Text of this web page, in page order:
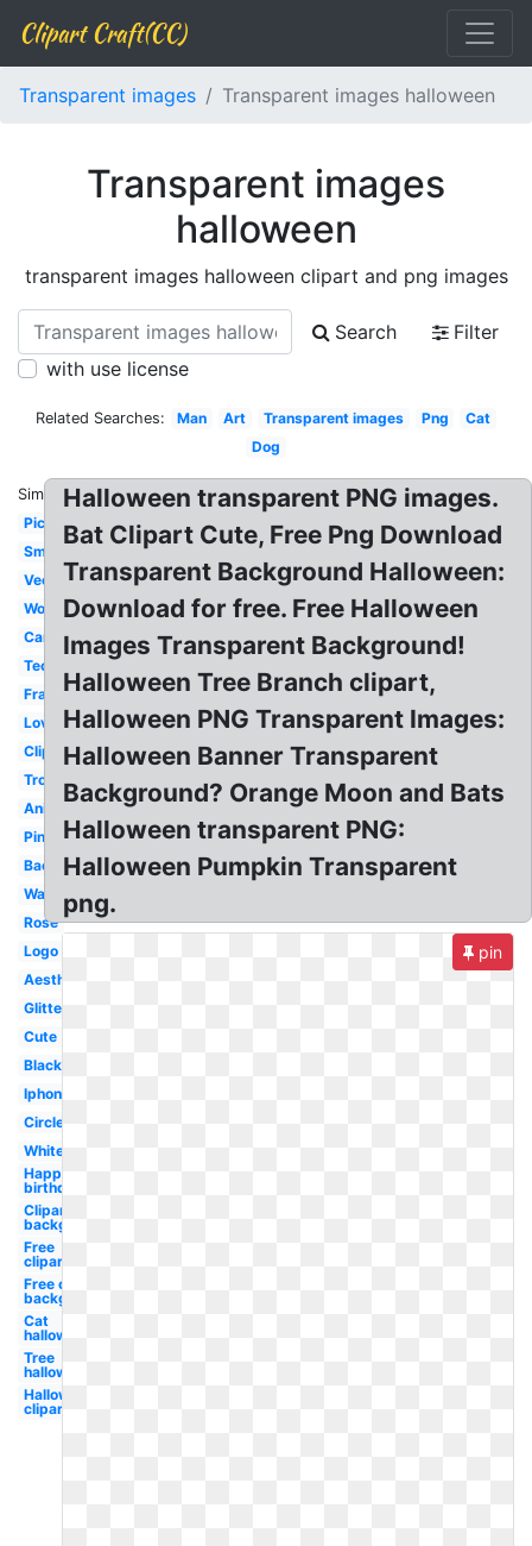
Clipart Craft(CC)
Transparent images Transparent images halloween
Transparent images
halloween
transparent images halloween clipart and png images
Search
Filter
with use license
Related Searches: Man Art Transparent images Png
Cat
Dog
Similar:
Picsart
Small
Vector
Woman
Cartoon
Technology
Frame
Love
Clipart
Tropical
Animated
Pink
Background
Water
Rose
Logo
Aesthetic
Glitter
Cute
Black
Iphone
Circle
White
Happy
birthday
Clipart
background
Free
clipart
Free clipart
background
Cat
halloween
Tree
halloween
Halloween
clipart
Halloween transparent PNG images.
Bat Clipart Cute, Free Png Download
Transparent Background Halloween:
Download for free. Free Halloween
Images Transparent Background!
Halloween Tree Branch clipart,
Halloween PNG Transparent Images:
Halloween Banner Transparent
Background? Orange Moon and Bats
Halloween transparent PNG:
Halloween Pumpkin Transparent
png.
pin